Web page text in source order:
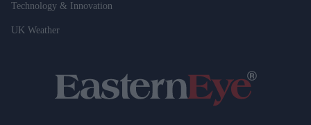
Technology & Innovation
UK Weather